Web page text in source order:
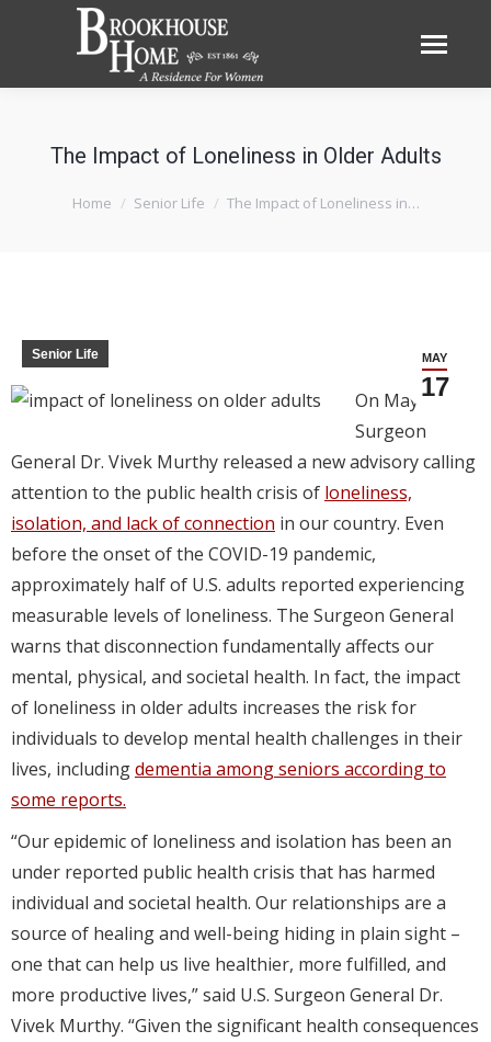
The Impact of Loneliness in Older Adults
You are here:
Home Senior Life The Impact of Loneliness in…
MAY
17
Senior Life
On May 3,
Surgeon
General Dr. Vivek Murthy released a new advisory calling
attention to the public health crisis of loneliness,
isolation, and lack of connection in our country. Even
before the onset of the COVID-19 pandemic,
approximately half of U.S. adults reported experiencing
measurable levels of loneliness. The Surgeon General
warns that disconnection fundamentally affects our
mental, physical, and societal health. In fact, the impact
of loneliness in older adults increases the risk for
individuals to develop mental health challenges in their
lives, includingdementia among seniors according to
some reports.
“Our epidemic of loneliness and isolation has been an
under reported public health crisis that has harmed
individual and societal health. Our relationships are a
source of healing and well-being hiding in plain sight –
one that can help us live healthier, more fulfilled, and
more productive lives,” said U.S. Surgeon General Dr.
Vivek Murthy. “Given the significant health consequences